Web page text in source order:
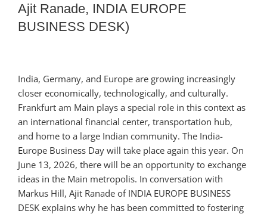
Ajit Ranade, INDIA EUROPE
BUSINESS DESK)
India, Germany, and Europe are growing increasingly
closer economically, technologically, and culturally.
Frankfurt am Main plays a special role in this context as
an international financial center, transportation hub,
and home to a large Indian community. The India-
Europe Business Day will take place again this year. On
June 13, 2026, there will be an opportunity to exchange
ideas in the Main metropolis. In conversation with
Markus Hill, Ajit Ranade of INDIA EUROPE BUSINESS
DESK explains why he has been committed to fostering